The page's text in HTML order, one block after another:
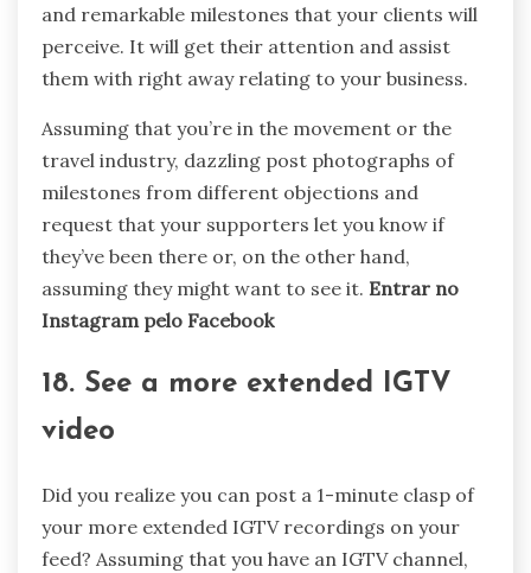
and remarkable milestones that your clients will
perceive. It will get their attention and assist
them with right away relating to your business.
Assuming that you’re in the movement or the
travel industry, dazzling post photographs of
milestones from different objections and
request that your supporters let you know if
they’ve been there or, on the other hand,
assuming they might want to see it. Entrar no
Instagram pelo Facebook
18. See a more extended IGTV
video
Did you realize you can post a 1-minute clasp of
your more extended IGTV recordings on your
feed? Assuming that you have an IGTV channel,